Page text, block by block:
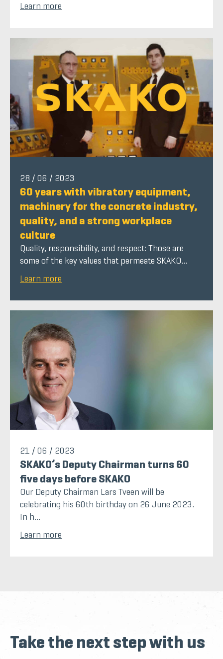
Learn more
28 / 06 / 2023
60 years with vibratory equipment,
machinery for the concrete industry,
quality, and a strong workplace
culture
Quality, responsibility, and respect: Those are
some of the key values that permeate SKAKO...
Learn more
21 / 06 / 2023
SKAKO’s Deputy Chairman turns 60
five days before SKAKO
Our Deputy Chairman Lars Tveen will be
celebrating his 60th birthday on 26 June 2023.
In h...
Learn more
Take the next step with us